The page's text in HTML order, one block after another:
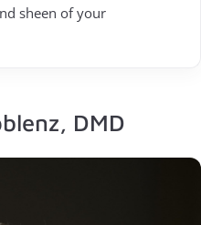
sheen of your
DMD